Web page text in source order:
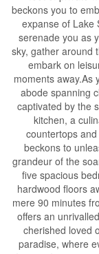
beckons you to
expanse of Lake
serenade you as
sky, gather around
embark on
moments away.As
abode spanning
captivated by the
kitchen, a
countertops
beckons to
grandeur of the
five spacious
hardwood floors
mere 90 minutes
offers an
cherished loved
paradise, where